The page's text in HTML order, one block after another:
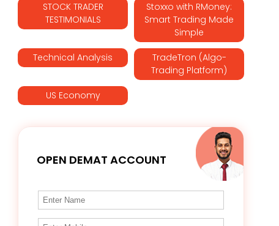
STOCK TRADER
TESTIMONIALS
Stoxxo with RMoney:
Smart Trading Made
Simple
Technical Analysis
TradeTron (Algo-
Trading Platform)
US Economy
OPEN DEMAT ACCOUNT